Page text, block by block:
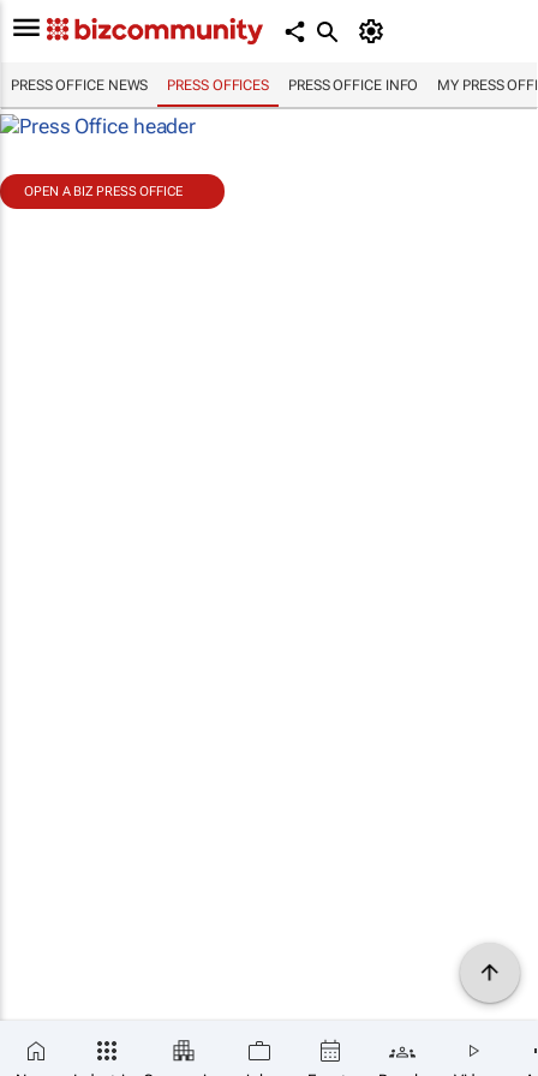
PRESS OFFICE NEWS PRESS OFFICES PRESS OFFICE INFO MY PRESS
OPEN A BIZ PRESS OFFICE